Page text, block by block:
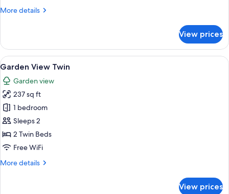
More details
More
Ocean
View
Twin
View prices
View
all
photos
for
Garden
View
Twin
A hotel room with two beds, a
8
Garden View Twin
Garden view
237 sq ft
1 bedroom
Sleeps 2
2 Twin Beds
Free WiFi
More details
More
View prices